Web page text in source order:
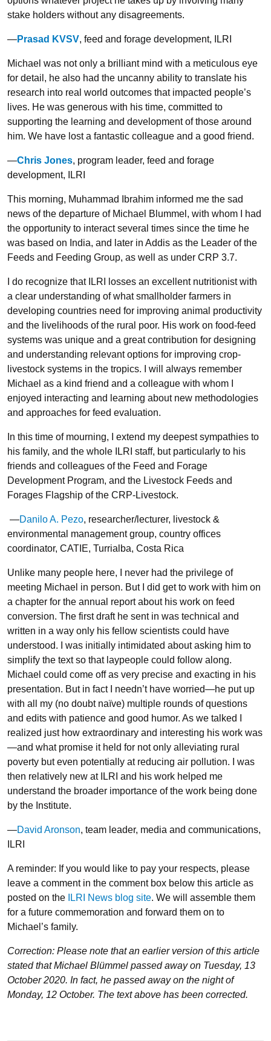
stake holders without any disagreements.
—Prasad KVSV, feed and forage development, ILRI
Michael was not only a brilliant mind with a meticulous eye
for detail, he also had the uncanny ability to translate his
research into real world outcomes that impacted people’s
lives. He was generous with his time, committed to
supporting the learning and development of those around
him. We have lost a fantastic colleague and a good friend.
—Chris Jones, program leader, feed and forage
development, ILRI
This morning, Muhammad Ibrahim informed me the sad
news of the departure of Michael Blummel, with whom I had
the opportunity to interact several times since the time he
was based on India, and later in Addis as the Leader of the
Feeds and Feeding Group, as well as under CRP 3.7.
I do recognize that ILRI losses an excellent nutritionist with
a clear understanding of what smallholder farmers in
developing countries need for improving animal productivity
and the livelihoods of the rural poor. His work on food-feed
systems was unique and a great contribution for designing
and understanding relevant options for improving crop-
livestock systems in the tropics. I will always remember
Michael as a kind friend and a colleague with whom I
enjoyed interacting and learning about new methodologies
and approaches for feed evaluation.
In this time of mourning, I extend my deepest sympathies to
his family, and the whole ILRI staff, but particularly to his
friends and colleagues of the Feed and Forage
Development Program, and the Livestock Feeds and
Forages Flagship of the CRP-Livestock.
—Danilo A. Pezo, researcher/lecturer, livestock &
environmental management group, country offices
coordinator, CATIE, Turrialba, Costa Rica
Unlike many people here, I never had the privilege of
meeting Michael in person. But I did get to work with him on
a chapter for the annual report about his work on feed
conversion. The first draft he sent in was technical and
written in a way only his fellow scientists could have
understood. I was initially intimidated about asking him to
simplify the text so that laypeople could follow along.
Michael could come off as very precise and exacting in his
presentation. But in fact I needn’t have worried—he put up
with all my (no doubt naïve) multiple rounds of questions
and edits with patience and good humor. As we talked I
realized just how extraordinary and interesting his work was
—and what promise it held for not only alleviating rural
poverty but even potentially at reducing air pollution. I was
then relatively new at ILRI and his work helped me
understand the broader importance of the work being done
by the Institute.
—David Aronson, team leader, media and communications,
ILRI
A reminder: If you would like to pay your respects, please
leave a comment in the comment box below this article as
posted on the
ILRI News blog site. We will assemble them
for a future commemoration and forward them on to
Michael’s family.
Correction: Please note that an earlier version of this article
stated that Michael Blümmel passed away on Tuesday, 13
October 2020. In fact, he passed away on the night of
Monday, 12 October. The text above has been corrected.